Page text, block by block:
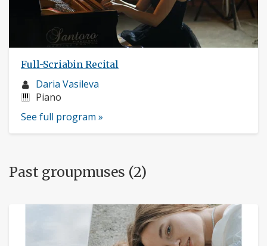
Full-Scriabin Recital
Musician
profile:
Daria Vasileva
Instruments:
Piano
See full program »
Past groupmuses (2)